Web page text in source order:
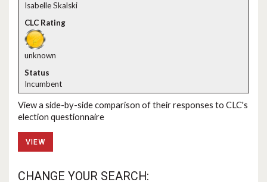
Isabelle Skalski
unknown
Incumbent
View a side-by-side comparison of their responses to CLC's
election questionnaire
VIEW
CHANGE YOUR SEARCH: